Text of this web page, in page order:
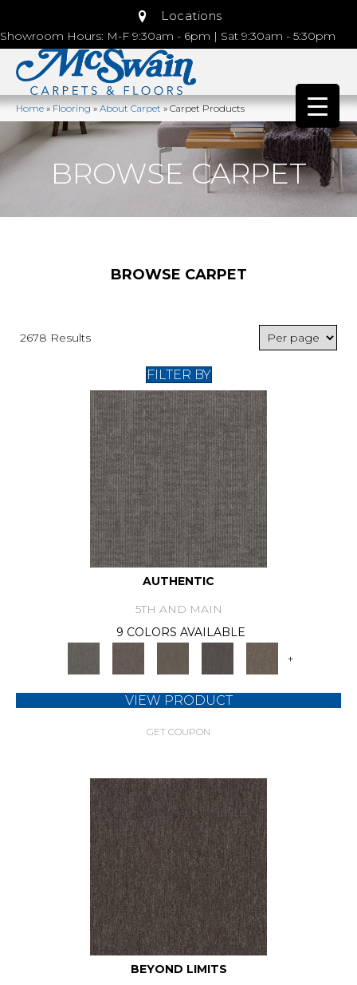
Locations
Showroom Hours: M-F 9:30am - 6pm | Sat 9:30am - 5:30pm
Home»Flooring»About Carpet»Carpet Products
BROWSE CARPET
BROWSE CARPET
2678 Results
FILTER BY
AUTHENTIC
5TH AND MAIN
9 COLORS AVAILABLE
+
VIEW PRODUCT
GET COUPON
BEYOND LIMITS